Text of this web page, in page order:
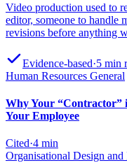
Video production used to
editor, someone to handle
revisions before anything
Evidence-based·5 min
Human Resources General
Why Your
Your Employee
Cited·4 min
Organisational Design